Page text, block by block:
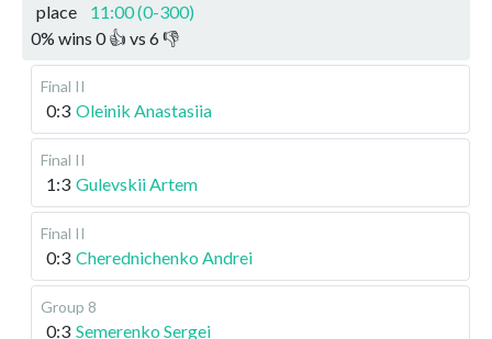
place
11:00 (0-300)
0% wins 0👍 vs 6👎
Final II
0:3 Oleinik Anastasiia
Final II
1:3 Gulevskii Artem
Final II
0:3 Cherednichenko Andrei
Group 8
0:3 Semerenko Sergei